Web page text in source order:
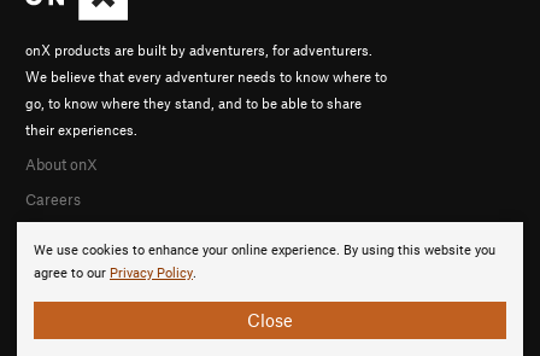
We use cookies to enhance your online experience. By using this website you
agree to our Privacy Policy.
Close
onX products are built by adventurers, for adventurers.
We believe that every adventurer needs to know where to
go, to know where they stand, and to be able to share
their experiences.
About onX
Careers